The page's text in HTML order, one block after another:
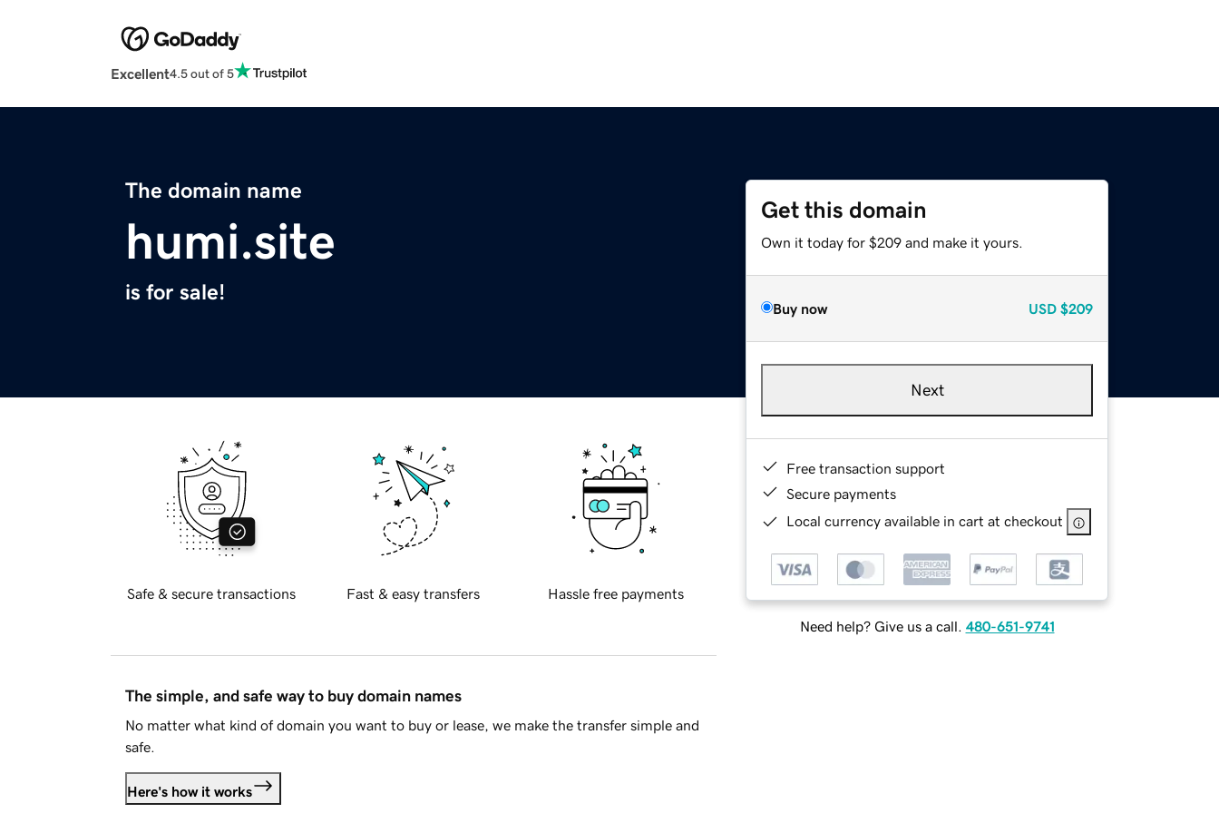
Excellent4.5 out of 5
The domain name
humi.site
is for sale!
Get this domain
Own it today for $209 and make it yours.
Buy now USD $209
Next
Free transaction support
Secure payments
Local currency available in cart at checkout
Need help? Give us a call. 480-651-9741
Safe & secure transactions Fast & easy transfers Hassle free payments
The simple, and safe way to buy domain names
No matter what kind of domain you want to buy or lease, we make the transfer simple and
safe.
Here's how it works